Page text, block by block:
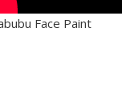
Face Paint